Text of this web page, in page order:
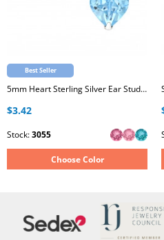
Best Seller
5mm Heart Sterling Silver Ear Studs with Genuine European Crystal
$3.42
Stock:3055
Choose Color